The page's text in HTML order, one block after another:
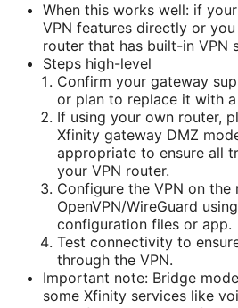
When this works well: if
VPN features directly or
router that has built-in VPN
Steps high-level
Confirm your gateway
or plan to replace it with
If using your own router,
Xfinity gateway DMZ
appropriate to ensure all
your VPN router.
Configure the VPN on the
OpenVPN/WireGuard
configuration files or app.
Test connectivity to
through the VPN.
Important note: Bridge
some Xfinity services like